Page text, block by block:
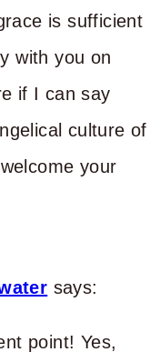
is sufficient
with you on
if I can say
culture of
your
says:
point! Yes,